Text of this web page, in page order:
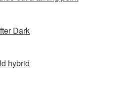
Dark
hybrid